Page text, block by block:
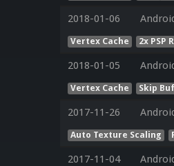
2018-01-06
Vertex Cache 2x PSP
2018-01-05
Vertex Cache Skip
2017-11-26
Auto Texture Scaling
2017-11-04